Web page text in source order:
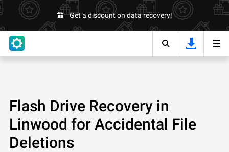
Get a discount on data recovery!
Flash Drive Recovery in
Linwood for Accidental File
Deletions